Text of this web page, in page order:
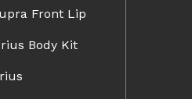
Front Lip
Body Kit